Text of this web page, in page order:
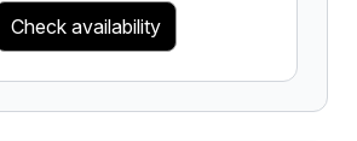
Check availability